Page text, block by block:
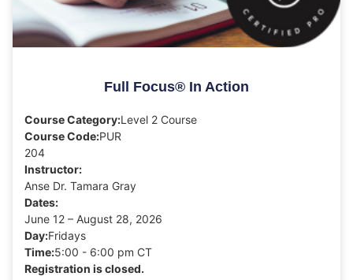
Full Focus® In Action
Course Category:Level 2 Course
Course Code:PUR
204
Instructor:
Anse Dr. Tamara Gray
Dates:
June 12 – August 28, 2026
Day:Fridays
Time:5:00 - 6:00 pm CT
Registration is closed.